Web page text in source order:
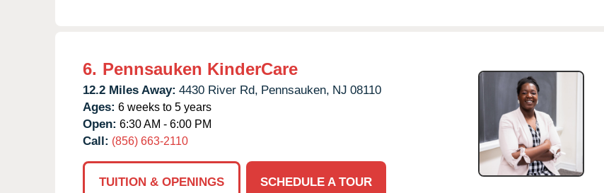
6. Pennsauken KinderCare
12.2 Miles Away: 4430 River Rd, Pennsauken, NJ 08110
Ages: 6 weeks to 5 years
Open: 6:30 AM - 6:00 PM
Call: (856) 663-2110
TUITION & OPENINGS
SCHEDULE A TOUR